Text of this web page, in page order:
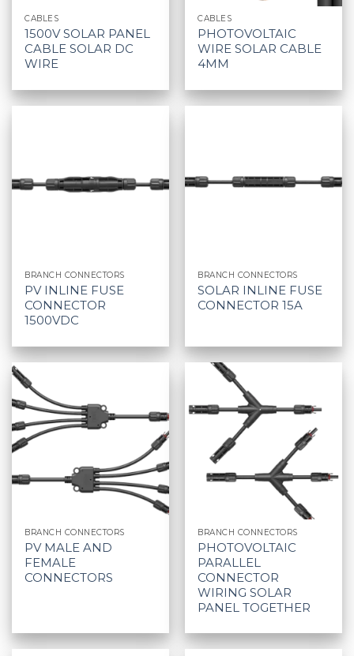
CABLES
1500V SOLAR PANEL
CABLE SOLAR DC
WIRE
CABLES
PHOTOVOLTAIC
WIRE SOLAR CABLE
4MM
BRANCH CONNECTORS
PV INLINE FUSE
CONNECTOR
1500VDC
BRANCH CONNECTORS
SOLAR INLINE FUSE
CONNECTOR 15A
BRANCH CONNECTORS
PV MALE AND
FEMALE
CONNECTORS
BRANCH CONNECTORS
PHOTOVOLTAIC
PARALLEL
CONNECTOR
WIRING SOLAR
PANEL TOGETHER